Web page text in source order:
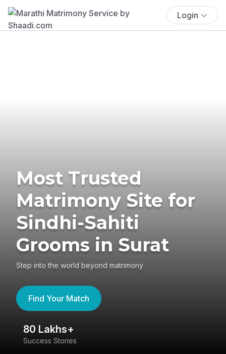
Login
Most Trusted
Matrimony Site for
Sindhi-Sahiti
Grooms in Surat
Step into the world beyond matrimony
Find Your Match
80 Lakhs+
Success Stories